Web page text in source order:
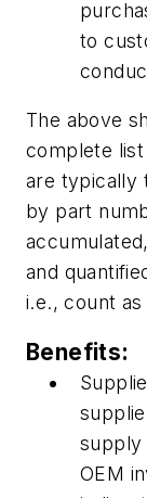
to
The above
complete
are typically
by part
and
i.e., count
Benefits:
supply
OEM